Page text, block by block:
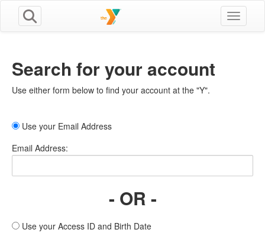
Toggle
Search for your account
Use either form below to find your account at the "Y".
Use your Email Address
Email Address:
- OR -
Use your Access ID and Birth Date